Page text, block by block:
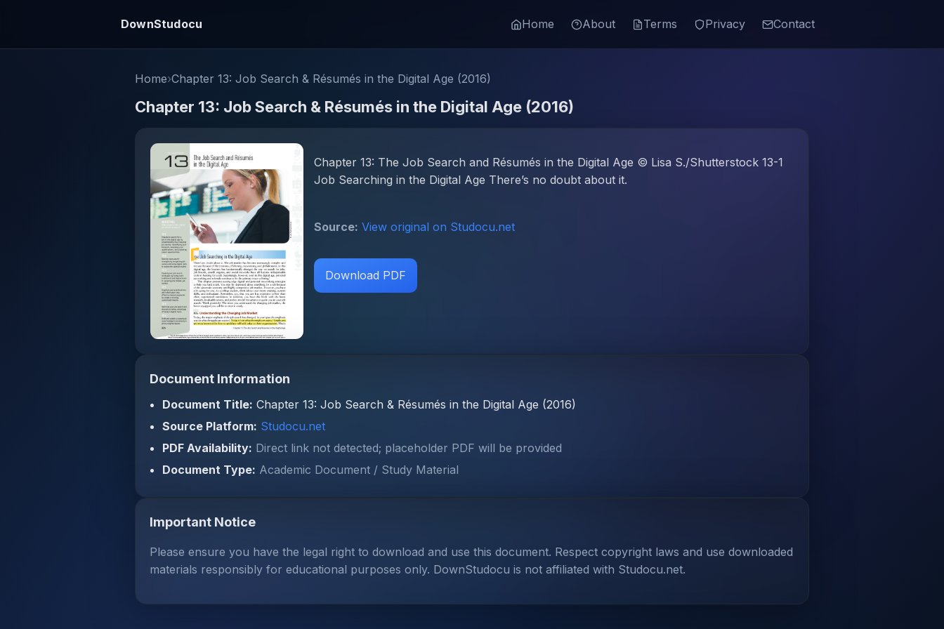
DownStudocu Home About Terms Privacy Contact
Home›Chapter 13: Job Search & Résumés in the Digital Age (2016)
Chapter 13: Job Search & Résumés in the Digital Age (2016)
Chapter 13: The Job Search and Résumés in the Digital Age © Lisa S./Shutterstock 13-1
Job Searching in the Digital Age There’s no doubt about it.
Source: View original on Studocu.net
Download PDF
Document Information
Document Title: Chapter 13: Job Search & Résumés in the Digital Age (2016)
Source Platform: Studocu.net
PDF Availability: Direct link not detected; placeholder PDF will be provided
Document Type: Academic Document / Study Material
Important Notice
Please ensure you have the legal right to download and use this document. Respect copyright laws and use downloaded
materials responsibly for educational purposes only. DownStudocu is not affiliated with Studocu.net.